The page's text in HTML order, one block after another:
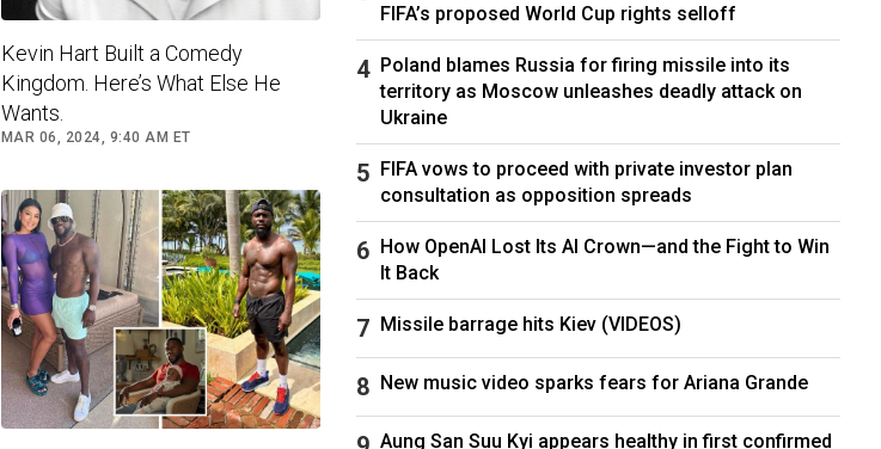
Kevin Hart Built a Comedy
Kingdom. Here’s What Else He
Wants.
MAR 06, 2024, 9:40 AM ET
FIFA’s proposed World Cup rights selloff
Poland blames Russia for firing missile into its
territory as Moscow unleashes deadly attack on
Ukraine
FIFA vows to proceed with private investor plan
consultation as opposition spreads
How OpenAI Lost Its AI Crown—and the Fight to Win
It Back
Missile barrage hits Kiev (VIDEOS)
New music video sparks fears for Ariana Grande
Aung San Suu Kyi appears healthy in first confirmed